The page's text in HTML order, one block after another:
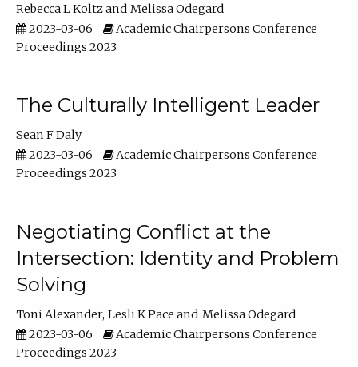
Rebecca L Koltz
Melissa Odegard
2023-03-06
Academic Chairpersons Conference
Proceedings 2023
The Culturally Intelligent Leader
Sean F Daly
2023-03-06
Academic Chairpersons Conference
Proceedings 2023
Negotiating Conflict at the
Intersection: Identity and Problem
Solving
Toni Alexander Lesli K Pace
Melissa Odegard
2023-03-06
Academic Chairpersons Conference
Proceedings 2023